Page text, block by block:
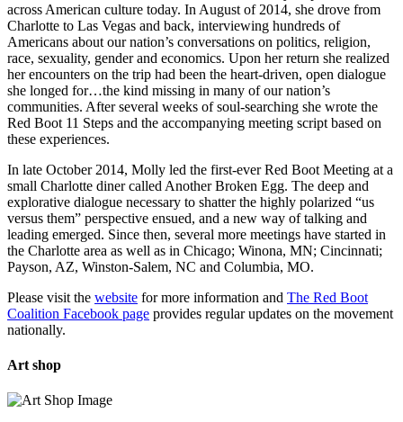
across American culture today. In August of 2014, she drove from
Charlotte to Las Vegas and back, interviewing hundreds of
Americans about our nation’s conversations on politics, religion,
race, sexuality, gender and economics. Upon her return she realized
her encounters on the trip had been the heart-driven, open dialogue
she longed for…the kind missing in many of our nation’s
communities. After several weeks of soul-searching she wrote the
Red Boot 11 Steps and the accompanying meeting script based on
these experiences.
In late October 2014, Molly led the first-ever Red Boot Meeting at a
small Charlotte diner called Another Broken Egg. The deep and
explorative dialogue necessary to shatter the highly polarized “us
versus them” perspective ensued, and a new way of talking and
leading emerged. Since then, several more meetings have started in
the Charlotte area as well as in Chicago; Winona, MN; Cincinnati;
Payson, AZ, Winston-Salem, NC and Columbia, MO.
Please visit the website for more information and The Red Boot
Coalition Facebook page provides regular updates on the movement
nationally.
Art shop